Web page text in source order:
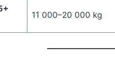
11 000–20 000 kg